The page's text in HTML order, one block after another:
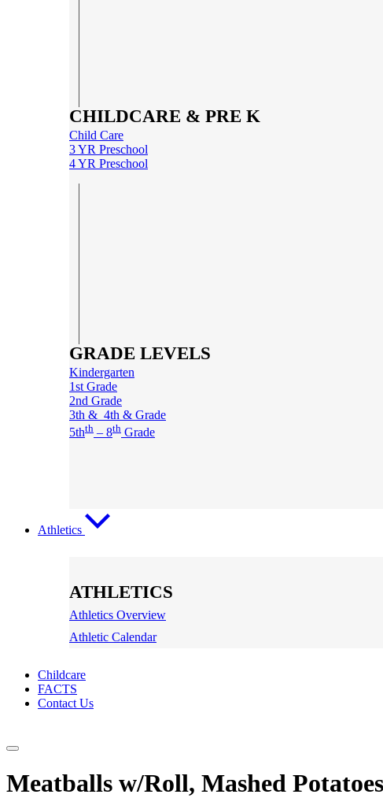
CHILDCARE & PRE K
Child Care
3 YR Preschool
4 YR Preschool
GRADE LEVELS
Kindergarten
1st Grade
2nd Grade
3th & 4th & Grade
5thth – 8th Grade
Athletics
ATHLETICS
Athletics Overview
Athletic Calendar
Childcare
FACTS
Contact Us
Meatballs w/Roll, Mashed